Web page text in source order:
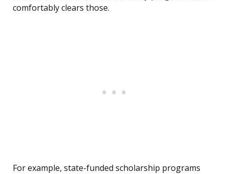
comfortably clears those.
For example, state-funded scholarship programs